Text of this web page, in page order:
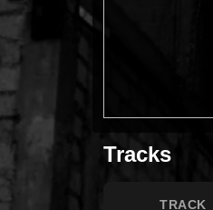
Tracks
TRACK